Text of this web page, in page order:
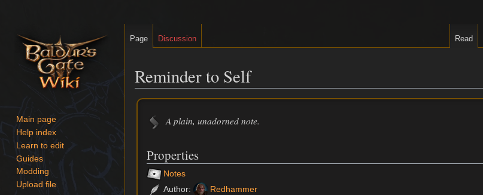
Reminder to Self
Jump
navigation
Jump
search
A plain, unadorned note.
Properties
Notes
Author:
Redhammer
Page Discussion Read
Main page
Help index
Learn to edit
Guides
Modding
Upload file